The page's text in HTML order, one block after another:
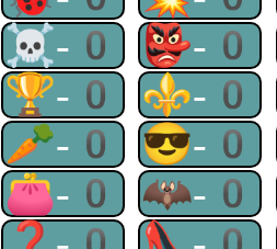
☠-0 👺-0
🏆-0 ⚜-0
🥕-0 😎-0
👛-0 🦇-0